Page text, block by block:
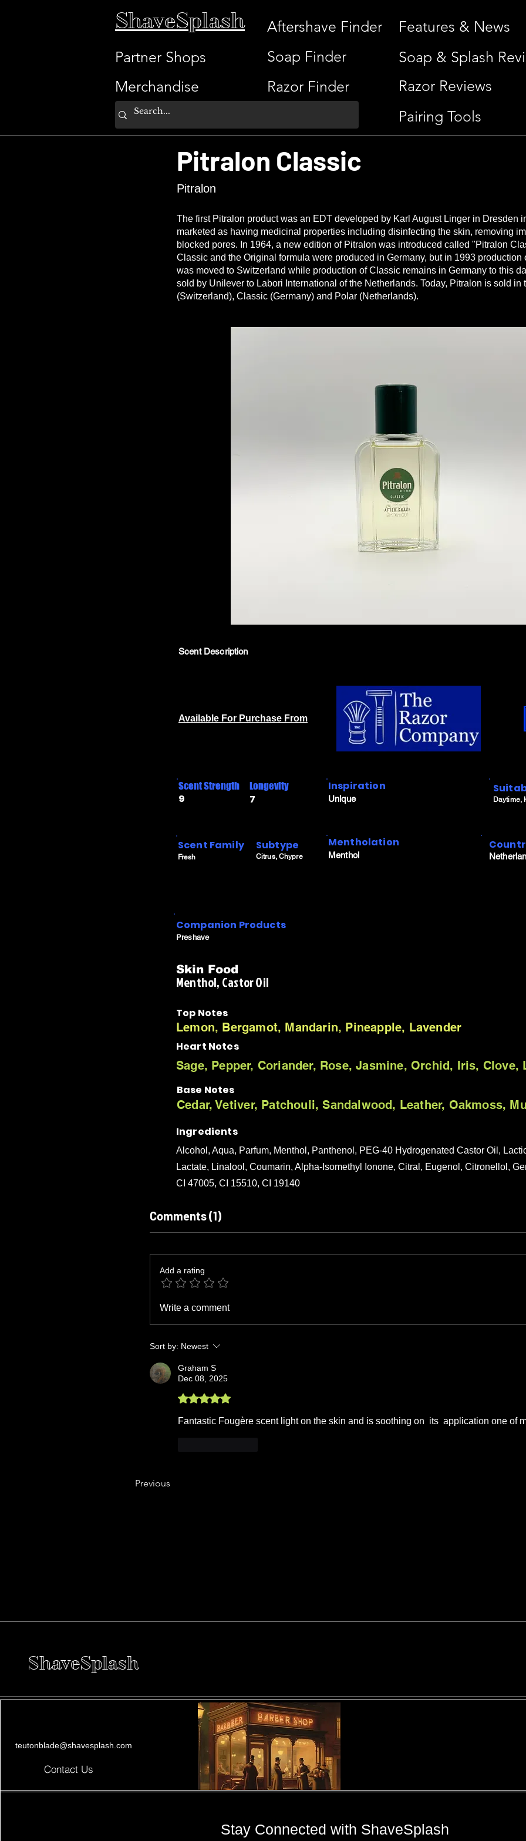
ShaveSplash
Partner Shops
Merchandise
Aftershave Finder
Soap Finder
Razor Finder
Features & News
Soap & Splash
Razor Reviews
Pairing Tools
Pitralon Classic
Pitralon
The first Pitralon product was an EDT developed by Karl August Linger in Dresden
marketed as having medicinal properties including disinfecting the skin, removing
blocked pores. In 1964, a new edition of Pitralon was introduced called "Pitralon
Classic and the Original formula were produced in Germany, but in 1993 production
was moved to Switzerland while production of Classic remains in Germany to this
sold by Unilever to Labori International of the Netherlands. Today, Pitralon is sold in
(Switzerland), Classic (Germany) and Polar (Netherlands).
Scent Description
Available For Purchase From
Scent Strength
9
Longevity
7
Inspiration
Unique Daytime,
Scent Family
Fresh
Subtype
Citrus, Chypre
Mentholation
Menthol
Companion Products
Preshave
Skin Food
Menthol, Castor Oil
Top Notes
Lemon, Bergamot, Mandarin, Pineapple, Lavender
Heart Notes
Sage, Pepper, Coriander, Rose, Jasmine, Orchid, Iris, Clove,
Base Notes
Cedar, Vetiver, Patchouli, Sandalwood, Leather, Oakmoss,
Ingredients
Alcohol, Aqua, Parfum, Menthol, Panthenol, PEG-40 Hydrogenated Castor Oil,
Lactate, Linalool, Coumarin, Alpha-Isomethyl Ionone, Citral, Eugenol, Citronellol,
CI 47005, CI 15510, CI 19140
Comments (1)
Add a rating
Write a comment
Sort by: Newest
Graham S
Dec 08, 2025
Rated 5 out of 5 stars.
Fantastic Fougère scent light on the skin and is soothing on  its  application one of
Previous
ShaveSplash
teutonblade@shavesplash.com
Contact Us
Stay Connected with ShaveSplash